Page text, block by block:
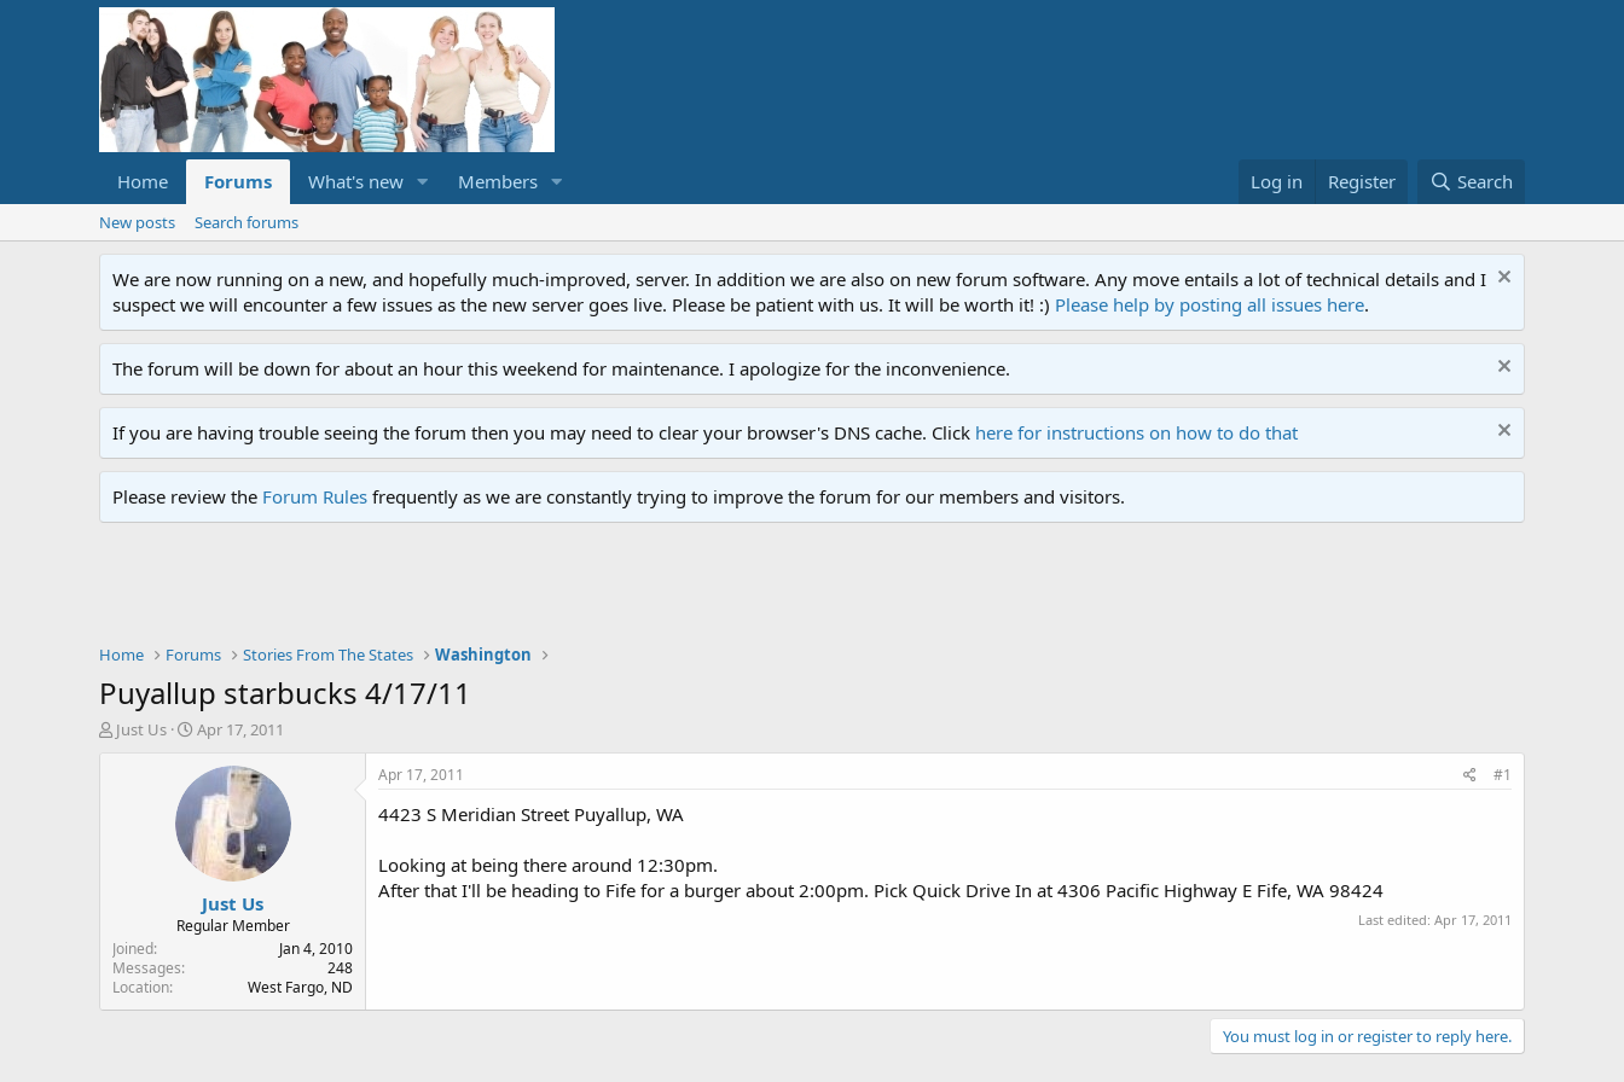
Home Forums What's new Members Log in Register Search
New posts Search forums
We are now running on a new, and hopefully much-improved, server. In addition we are also on new forum software. Any move entails a lot of technical details and I
suspect we will encounter a few issues as the new server goes live. Please be patient with us. It will be worth it! :) Please help by posting all issues here.
The forum will be down for about an hour this weekend for maintenance. I apologize for the inconvenience.
If you are having trouble seeing the forum then you may need to clear your browser's DNS cache. Click here for instructions on how to do that
Please review the Forum Rules frequently as we are constantly trying to improve the forum for our members and visitors.
Home Forums Stories From The States Washington
Puyallup starbucks 4/17/11
T
t
e
r
Just Us
S
a
t
e
Apr 17, 2011
Just Us
Regular Member
Joined
Jan 4, 2010
Messages
248
Location
West Fargo, ND
Apr 17, 2011 #1
4423 S Meridian Street Puyallup, WA
Looking at being there around 12:30pm.
After that I'll be heading to Fife for a burger about 2:00pm. Pick Quick Drive In at 4306 Pacific Highway E Fife, WA 98424
Last edited: Apr 17, 2011
You must log in or register to reply here.